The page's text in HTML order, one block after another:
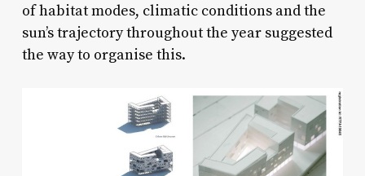
of habitat modes, climatic conditions and the
sun’s trajectory throughout the year suggested
the way to organise this.